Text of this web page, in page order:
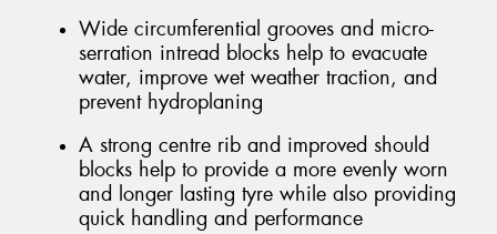
Wide circumferential grooves and micro-
serration intread blocks help to evacuate
water, improve wet weather traction, and
prevent hydroplaning
A strong centre rib and improved should
blocks help to provide a more evenly worn
and longer lasting tyre while also providing
quick handling and performance